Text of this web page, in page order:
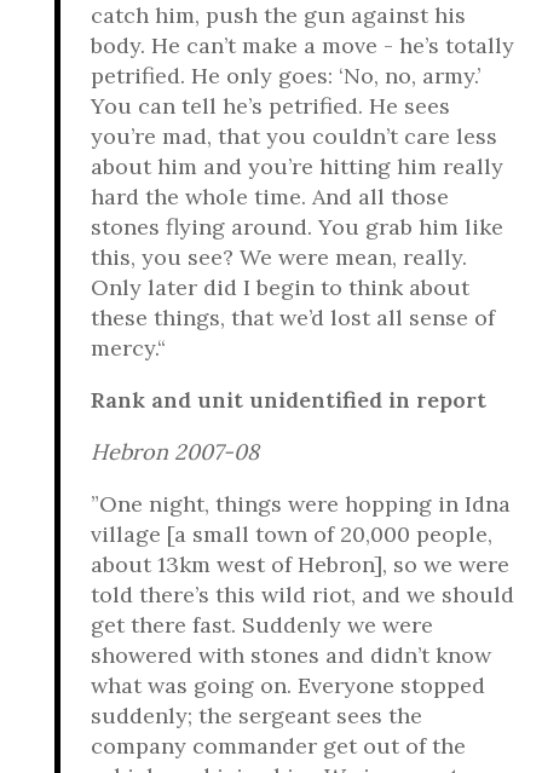
catch him, push the gun against his
body. He can’t make a move - he’s totally
petrified. He only goes: ‘No, no, army.’
You can tell he’s petrified. He sees
you’re mad, that you couldn’t care less
about him and you’re hitting him really
hard the whole time. And all those
stones flying around. You grab him like
this, you see? We were mean, really.
Only later did I begin to think about
these things, that we’d lost all sense of
mercy.“
Rank and unit unidentified in report
Hebron 2007-08
”One night, things were hopping in Idna
village [a small town of 20,000 people,
about 13km west of Hebron], so we were
told there’s this wild riot, and we should
get there fast. Suddenly we were
showered with stones and didn’t know
what was going on. Everyone stopped
suddenly; the sergeant sees the
company commander get out of the